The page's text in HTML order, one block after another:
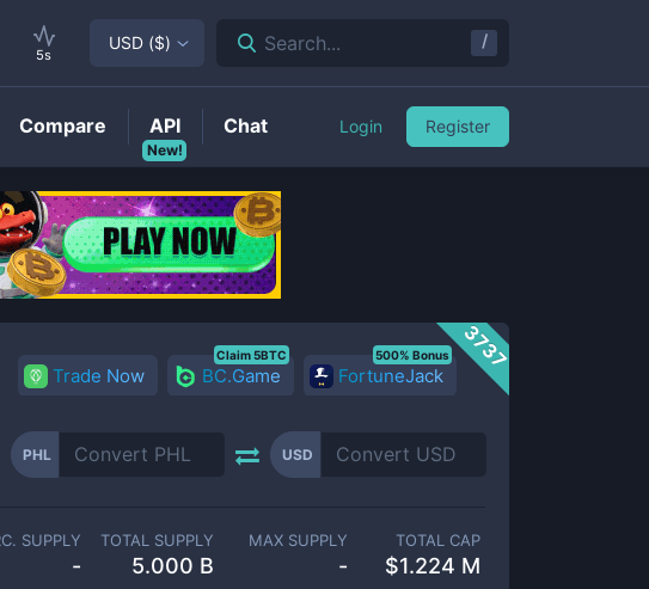
3737
Trade Now BC.Game
Claim 5BTC
FortuneJack
500% Bonus
PHL USD
SUPPLY
-
TOTAL SUPPLY
5.000 B
MAX SUPPLY
-
TOTAL CAP
$1.224 M
5s
USD ($) Search... /
Compare
New!
API Chat Login Register